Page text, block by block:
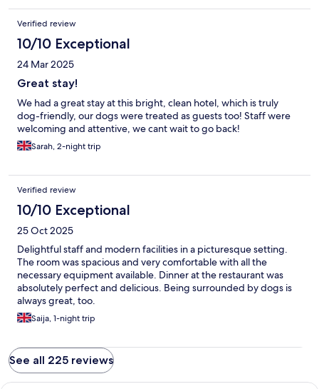
Verified review
10/10 Exceptional
24 Mar 2025
Great stay!
We had a great stay at this bright, clean hotel, which is truly
dog-friendly, our dogs were treated as guests too! Staff were
welcoming and attentive, we cant wait to go back!
Sarah, 2-night trip
Verified review
10/10 Exceptional
25 Oct 2025
Delightful staff and modern facilities in a picturesque setting.
The room was spacious and very comfortable with all the
necessary equipment available. Dinner at the restaurant was
absolutely perfect and delicious. Being surrounded by dogs is
always great, too.
Saija, 1-night trip
See all 225 reviews